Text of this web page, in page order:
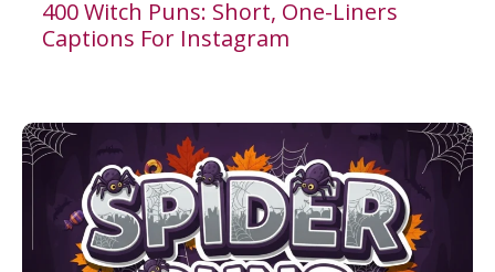
400 Witch Puns: Short, One-Liners
Captions For Instagram